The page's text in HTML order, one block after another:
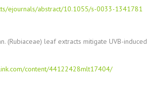
ejournals/abstract/10.1055/s-0033-1341781
(Rubiaceae) leaf extracts mitigate UVB-induced
content/44122428mlt17404/